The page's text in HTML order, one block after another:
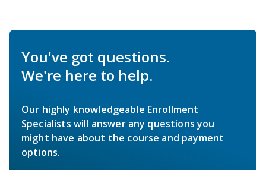
You've got questions.
We're here to help.
Our highly knowledgeable Enrollment
Specialists will answer any questions you
might have about the course and payment
options.